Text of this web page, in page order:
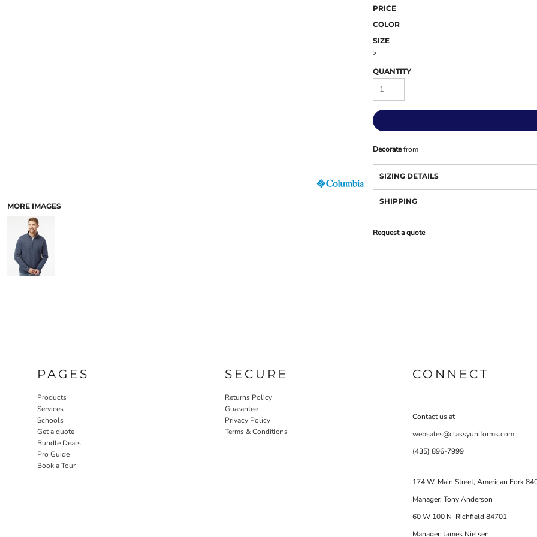
MORE IMAGES
PRICE
COLOR
SIZE
>
QUANTITY
Decoratefrom
SIZING DETAILS
SHIPPING
Request a quote
PAGES
Products
Services
Schools
Get a quote
Bundle Deals
Pro Guide
Book a Tour
SECURE
Returns Policy
Guarantee
Privacy Policy
Terms & Conditions
CONNECT
Contact us at
websales@classyuniforms.com
(435) 896-7999
174 W. Main Street, American Fork
Manager: Tony Anderson
60 W 100 N Richfield 84701
Manager: James Nielsen